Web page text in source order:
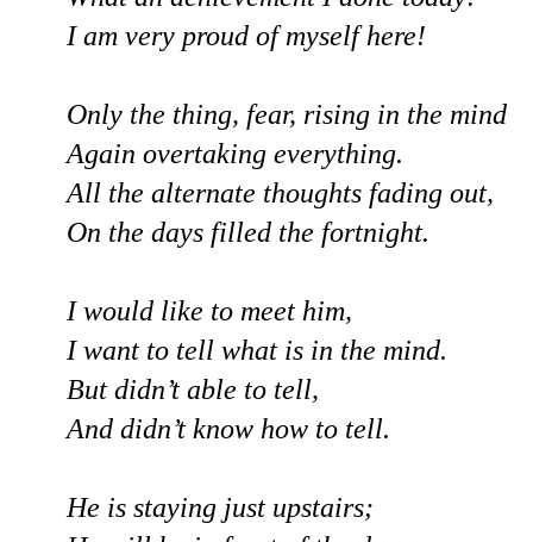
I am very proud of myself here!
Only the thing, fear, rising in the mind
Again overtaking everything.
All the alternate thoughts fading out,
On the days filled the fortnight.
I would like to meet him,
I want to tell what is in the mind.
But didn’t able to tell,
And didn’t know how to tell.
He is staying just upstairs;